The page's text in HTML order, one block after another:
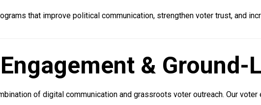
that improve political communication, strengthen voter trust, and
& Ground-
of digital communication and grassroots voter outreach. Our